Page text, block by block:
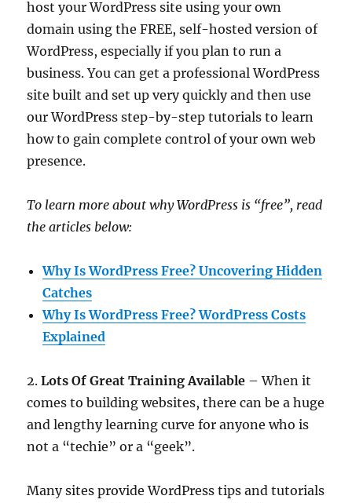
host your WordPress site using your own
domain using the FREE, self-hosted version of
WordPress, especially if you plan to run a
business. You can get a professional WordPress
site built and set up very quickly and then use
our WordPress step-by-step tutorials to learn
how to gain complete control of your own web
presence.
To learn more about why WordPress is “free”, read
the articles below:
Why Is WordPress Free? Uncovering Hidden
Catches
Why Is WordPress Free? WordPress Costs
Explained
2.Lots Of Great Training Available – When it
comes to building websites, there can be a huge
and lengthy learning curve for anyone who is
not a “techie” or a “geek”.
Many sites provide WordPress tips and tutorials